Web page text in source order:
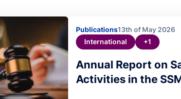
Publications13th of May 2026
International
+1
Annual Report on
Activities in the